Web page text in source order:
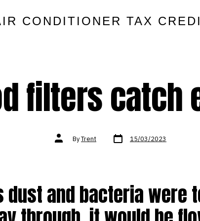
CONDITIONER TAX
filters catch
Post
authorByTrent Post
date 15/03/2023
dust and bacteria were